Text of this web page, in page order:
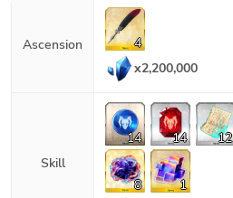
Ascension
4
x2,200,000
Skill
14 14 12
8
1